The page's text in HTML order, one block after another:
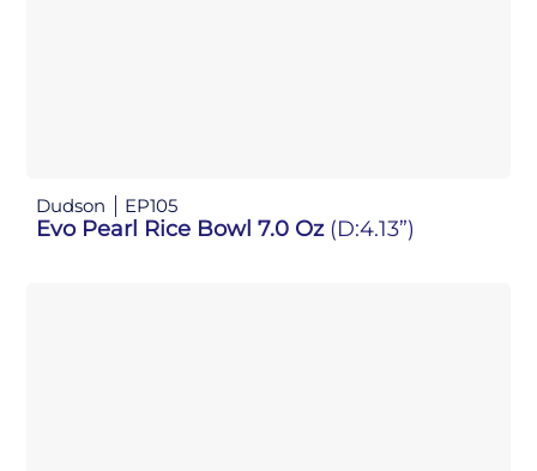
Dudson EP105
Evo Pearl Rice Bowl 7.0 Oz (D:4.13”)